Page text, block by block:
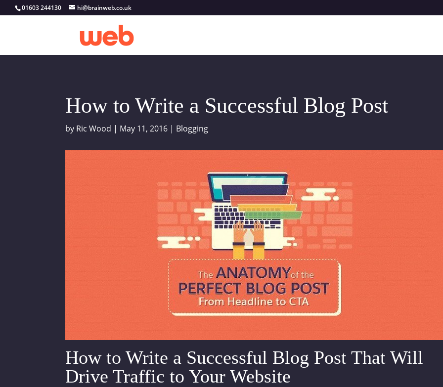
01603 244130 hi@brainweb.co.uk
How to Write a Successful Blog Post
by Ric Wood | May 11, 2016 | Blogging
How to Write a Successful Blog Post That Will
Drive Traffic to Your Website